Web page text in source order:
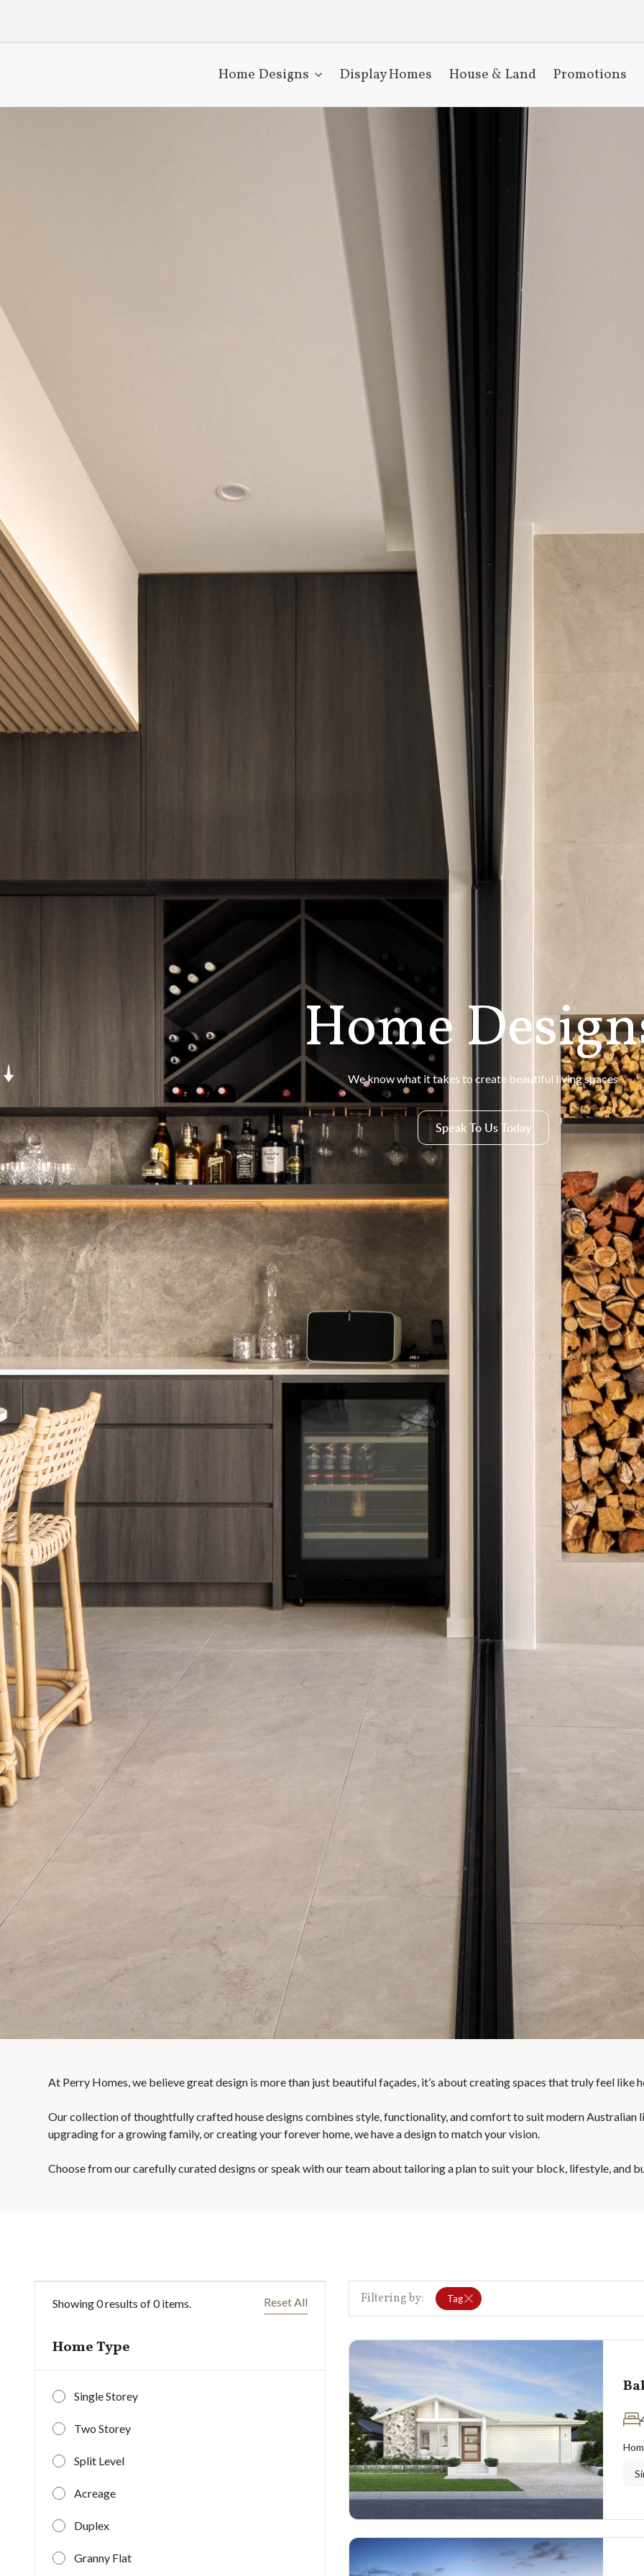
Home Designs Display Homes House & Land Promotions
Home
We know what it takes to create beautiful living spaces
Speak To Us Today
At Perry Homes, we believe great design is more than just beautiful façades, it’s about creating spaces that truly feel like
Our collection of thoughtfully crafted house designs combines style, functionality, and comfort to suit modern
upgrading for a growing family, or creating your forever home, we have a design to match your vision.
Choose from our carefully curated designs or speak with our team about tailoring a plan to suit your block, lifestyle, and
Showing0results of0items. Reset All
Home Type
Single Storey
Two Storey
Split Level
Acreage
Duplex
Granny Flat
Filtering by: Tag